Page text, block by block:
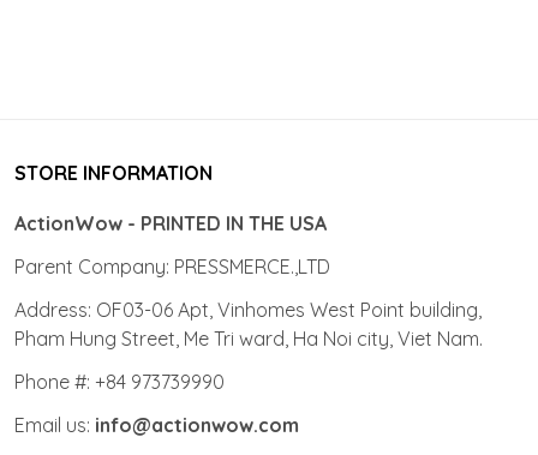
STORE INFORMATION
ActionWow - PRINTED IN THE USA
Parent Company: PRESSMERCE.,LTD
Address: OF03-06 Apt, Vinhomes West Point building,
Pham Hung Street, Me Tri ward, Ha Noi city, Viet Nam.
Phone #: +84 973739990
Email us: info@actionwow.com